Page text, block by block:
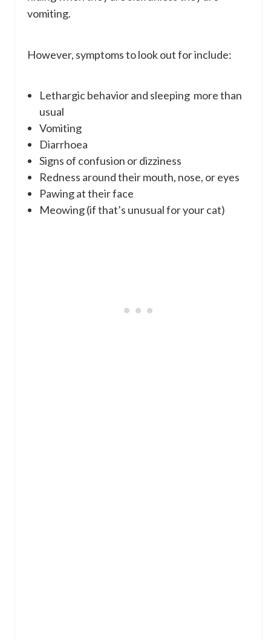
vomiting.
However, symptoms to look out for include:
Lethargic behavior and sleeping more than
usual
Vomiting
Diarrhoea
Signs of confusion or dizziness
Redness around their mouth, nose, or eyes
Pawing at their face
Meowing (if that’s unusual for your cat)